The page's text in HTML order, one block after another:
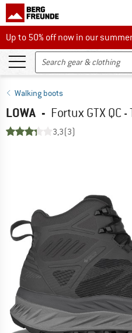
Up to 50% off now in our summer
Up to 50% off now in our
Walking boots
LOWA - Fortux GTX QC
3,3(3)